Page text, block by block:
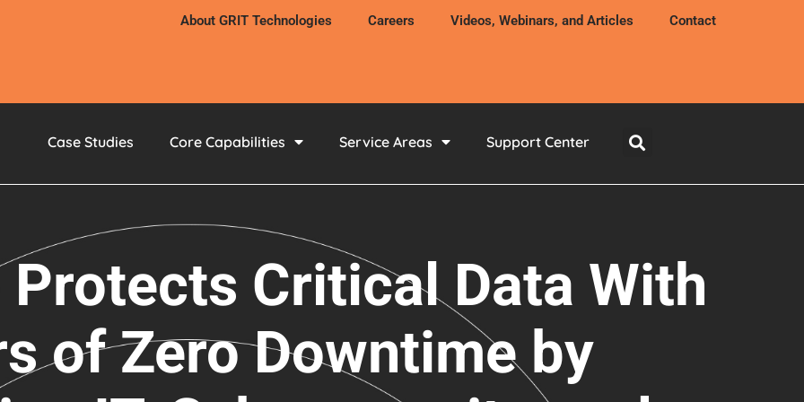
About GRIT Technologies Careers Videos, Webinars, and Articles Contact
Case Studies Core Capabilities Service Areas Support Center
Critical Data With
of Zero Downtime by